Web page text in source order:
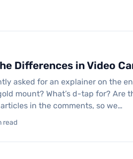
Differences in Video
asked for an explainer on the
mount? What’s d-tap for? Are
in the comments, so we…
read